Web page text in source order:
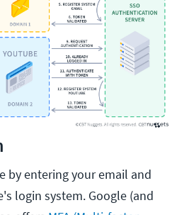
by entering your email and
login system. Google (and